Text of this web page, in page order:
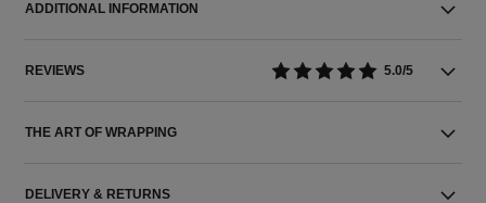
ADDITIONAL INFORMATION
REVIEWS 5.0/5
THE ART OF WRAPPING
DELIVERY & RETURNS